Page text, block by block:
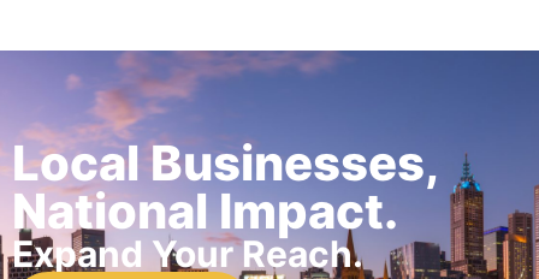
Local Businesses,
National Impact.
Expand Your Reach.